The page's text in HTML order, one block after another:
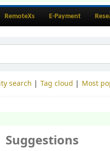
RemoteXs E-Payment
search Tag cloud Most
Suggestions